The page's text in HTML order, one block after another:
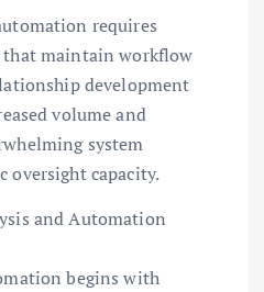
requires
maintain workflow
development
volume and
system
oversight capacity.
and Automation
begins with